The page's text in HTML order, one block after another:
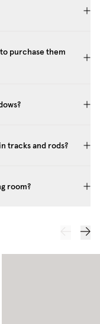
purchase them
tracks and rods?
room?